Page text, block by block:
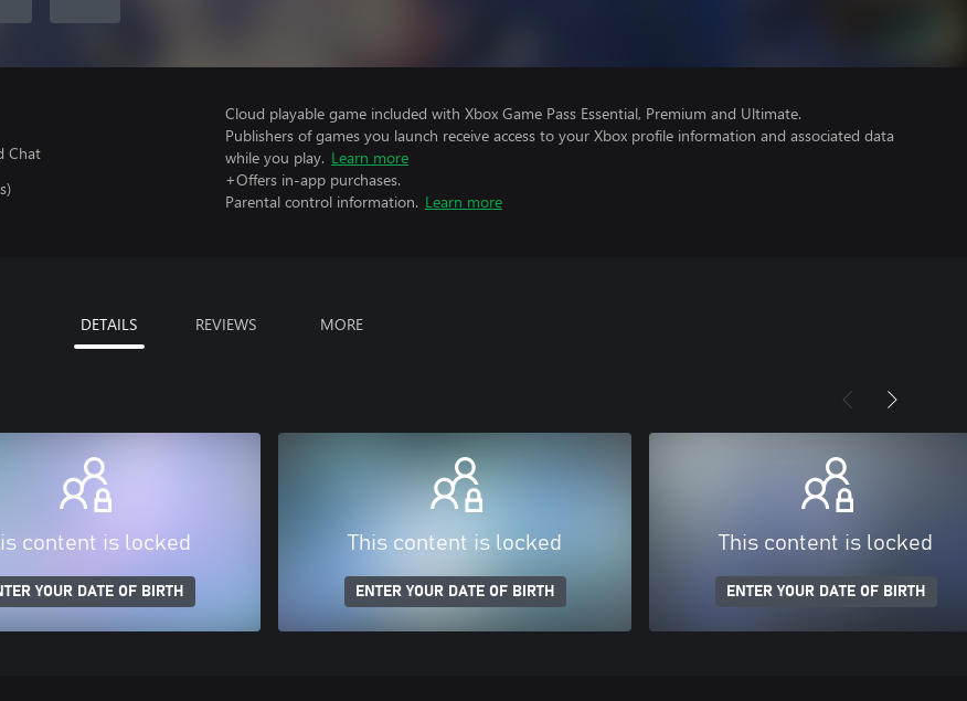
Chat
Cloud playable game included with Xbox Game Pass Essential, Premium and Ultimate.
Publishers of games you launch receive access to your Xbox profile information and associated data
while you play. Learn more
+Offers in-app purchases.
Parental control information. Learn more
DETAILS REVIEWS MORE
content is locked
YOUR DATE OF BIRTH
This content is locked
ENTER YOUR DATE OF BIRTH
This content is locked
ENTER YOUR DATE OF BIRTH